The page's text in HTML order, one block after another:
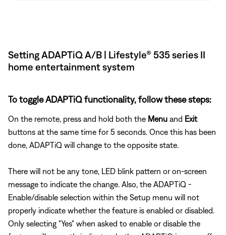
Setting ADAPTiQ A/B | Lifestyle® 535 series II
home entertainment system
To toggle ADAPTiQ functionality, follow these steps:
On the remote, press and hold both the Menu and Exit
buttons at the same time for 5 seconds. Once this has been
done, ADAPTiQ will change to the opposite state.
There will not be any tone, LED blink pattern or on-screen
message to indicate the change. Also, the ADAPTiQ -
Enable/disable selection within the Setup menu will not
properly indicate whether the feature is enabled or disabled.
Only selecting "Yes" when asked to enable or disable the